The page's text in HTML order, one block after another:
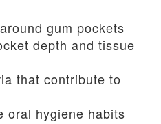
gum pockets
depth and tissue
that contribute to
oral hygiene habits